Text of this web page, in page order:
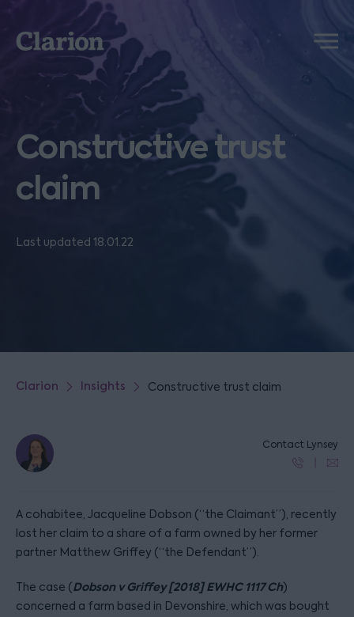
Clarion
Menu
Constructive trust
claim
Last updated 18.01.22
Clarion Insights Constructive trust claim
Contact Lynsey
A cohabitee, Jacqueline Dobson (“the Claimant”), recently
lost her claim to a share of a farm owned by her former
partner Matthew Griffey (“the Defendant”).
The case (Dobson v Griffey [2018] EWHC 1117 Ch)
concerned a farm based in Devonshire, which was bought